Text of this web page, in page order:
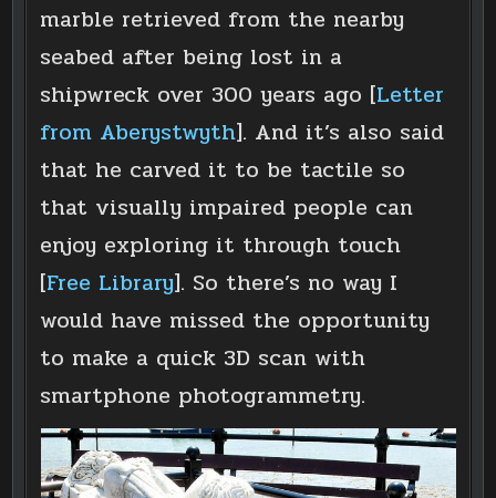
marble retrieved from the nearby
seabed after being lost in a
shipwreck over 300 years ago [Letter
from Aberystwyth]. And it’s also said
that he carved it to be tactile so
that visually impaired people can
enjoy exploring it through touch
[Free Library]. So there’s no way I
would have missed the opportunity
to make a quick 3D scan with
smartphone photogrammetry.